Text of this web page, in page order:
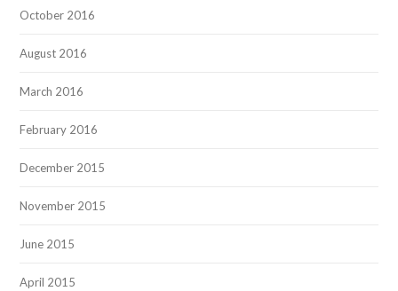
October 2016
August 2016
March 2016
February 2016
December 2015
November 2015
June 2015
April 2015